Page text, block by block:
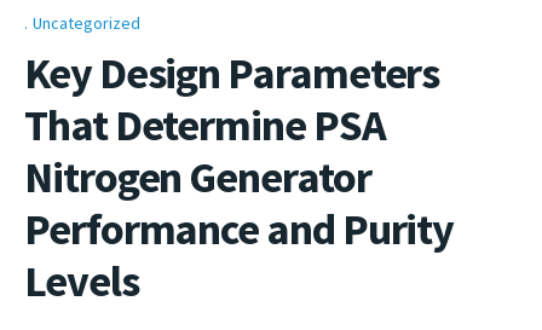
Uncategorized
Key Design Parameters
That Determine PSA
Nitrogen Generator
Performance and Purity
Levels